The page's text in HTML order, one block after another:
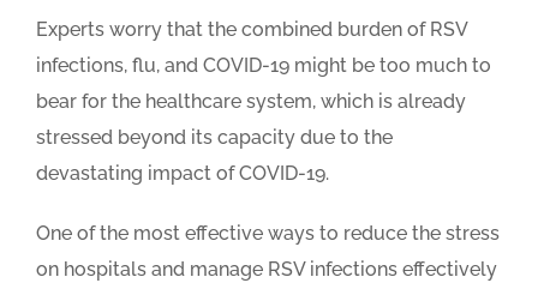
Experts worry that the combined burden of RSV
infections, flu, and COVID-19 might be too much to
bear for the healthcare system, which is already
stressed beyond its capacity due to the
devastating impact of COVID-19.
One of the most effective ways to reduce the stress
on hospitals and manage RSV infections effectively